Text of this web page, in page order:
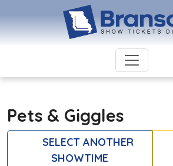
Pets & Giggles
SELECT ANOTHER
SHOWTIME